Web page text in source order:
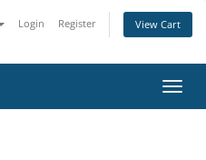
Login Register View Cart